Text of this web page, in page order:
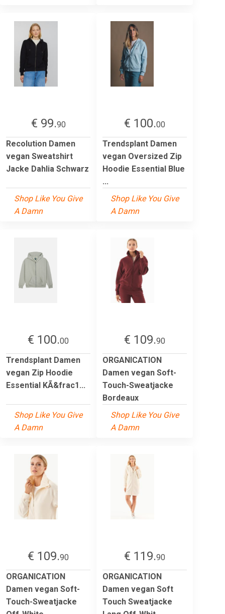
€ 99.90
Recolution Damen
vegan Sweatshirt
Jacke Dahlia Schwarz
Shop Like You Give
A Damn
€ 100.00
Trendsplant Damen
vegan Oversized Zip
Hoodie Essential Blue
...
Shop Like You Give
A Damn
€ 100.00
Trendsplant Damen
vegan Zip Hoodie
Essential KÃ&frac1...
Shop Like You Give
A Damn
€ 109.90
ORGANICATION
Damen vegan Soft-
Touch-Sweatjacke
Bordeaux
Shop Like You Give
A Damn
€ 109.90
ORGANICATION
Damen vegan Soft-
Touch-Sweatjacke
€ 119.90
ORGANICATION
Damen vegan Soft
Touch Sweatjacke